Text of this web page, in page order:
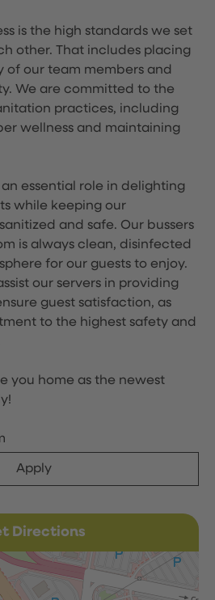
is the high standards we set
other. That includes placing
of our team members and
We are committed to the
practices, including
wellness and maintaining
an essential role in delighting
while keeping our
and safe. Our bussers
is always clean, disinfected
for our guests to enjoy.
our servers in providing
guest satisfaction, as
to the highest safety and
you home as the newest
Apply
Directions